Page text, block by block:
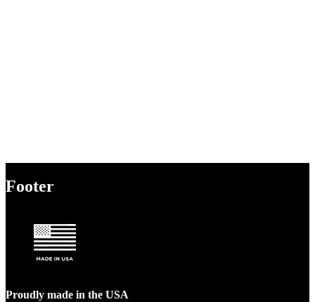
Footer
Proudly made in the USA